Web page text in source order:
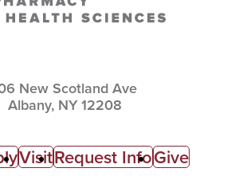
New Scotland Ave
Albany, NY 12208
VisitRequest InfoGive